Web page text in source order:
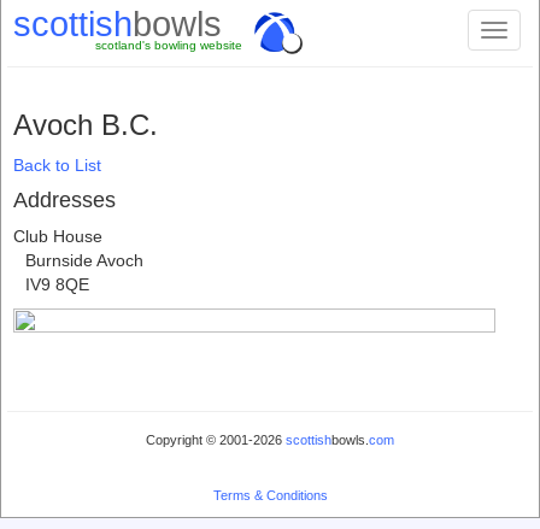
scottishbowls
scotland's bowling website
Avoch B.C.
Back to List
Addresses
Club House
Burnside Avoch
IV9 8QE
Copyright © 2001-2026 scottishbowls. com
Terms & Conditions